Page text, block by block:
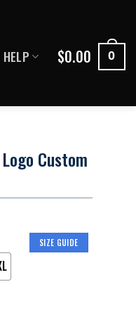
HELP $0.00 0
Custom
SIZE GUIDE